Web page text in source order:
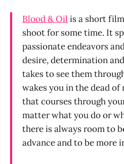
Blood & Oil is a short
shoot for some time. It
passionate endeavors
desire, determination
takes to see them
wakes you in the dead
that courses through
matter what you do or
there is always room to
advance and to be more